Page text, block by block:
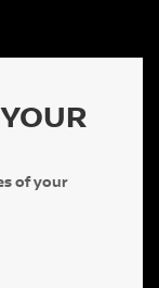
of your